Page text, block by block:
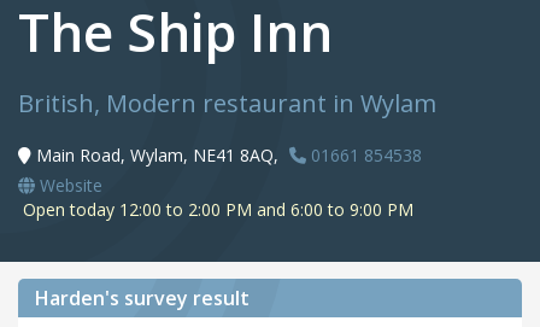
The Ship Inn
British, Modern restaurant in Wylam
Main Road, Wylam, NE41 8AQ,
01661 854538
Website
Open today 12:00 to 2:00 PM and 6:00 to 9:00 PM
Harden's survey result